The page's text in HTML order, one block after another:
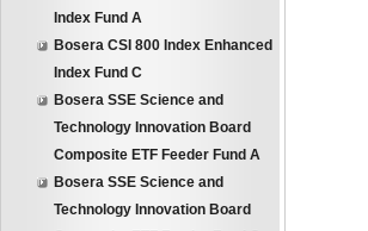
Index Fund A
Bosera CSI 800 Index Enhanced
Index Fund C
Bosera SSE Science and
Technology Innovation Board
Composite ETF Feeder Fund A
Bosera SSE Science and
Technology Innovation Board